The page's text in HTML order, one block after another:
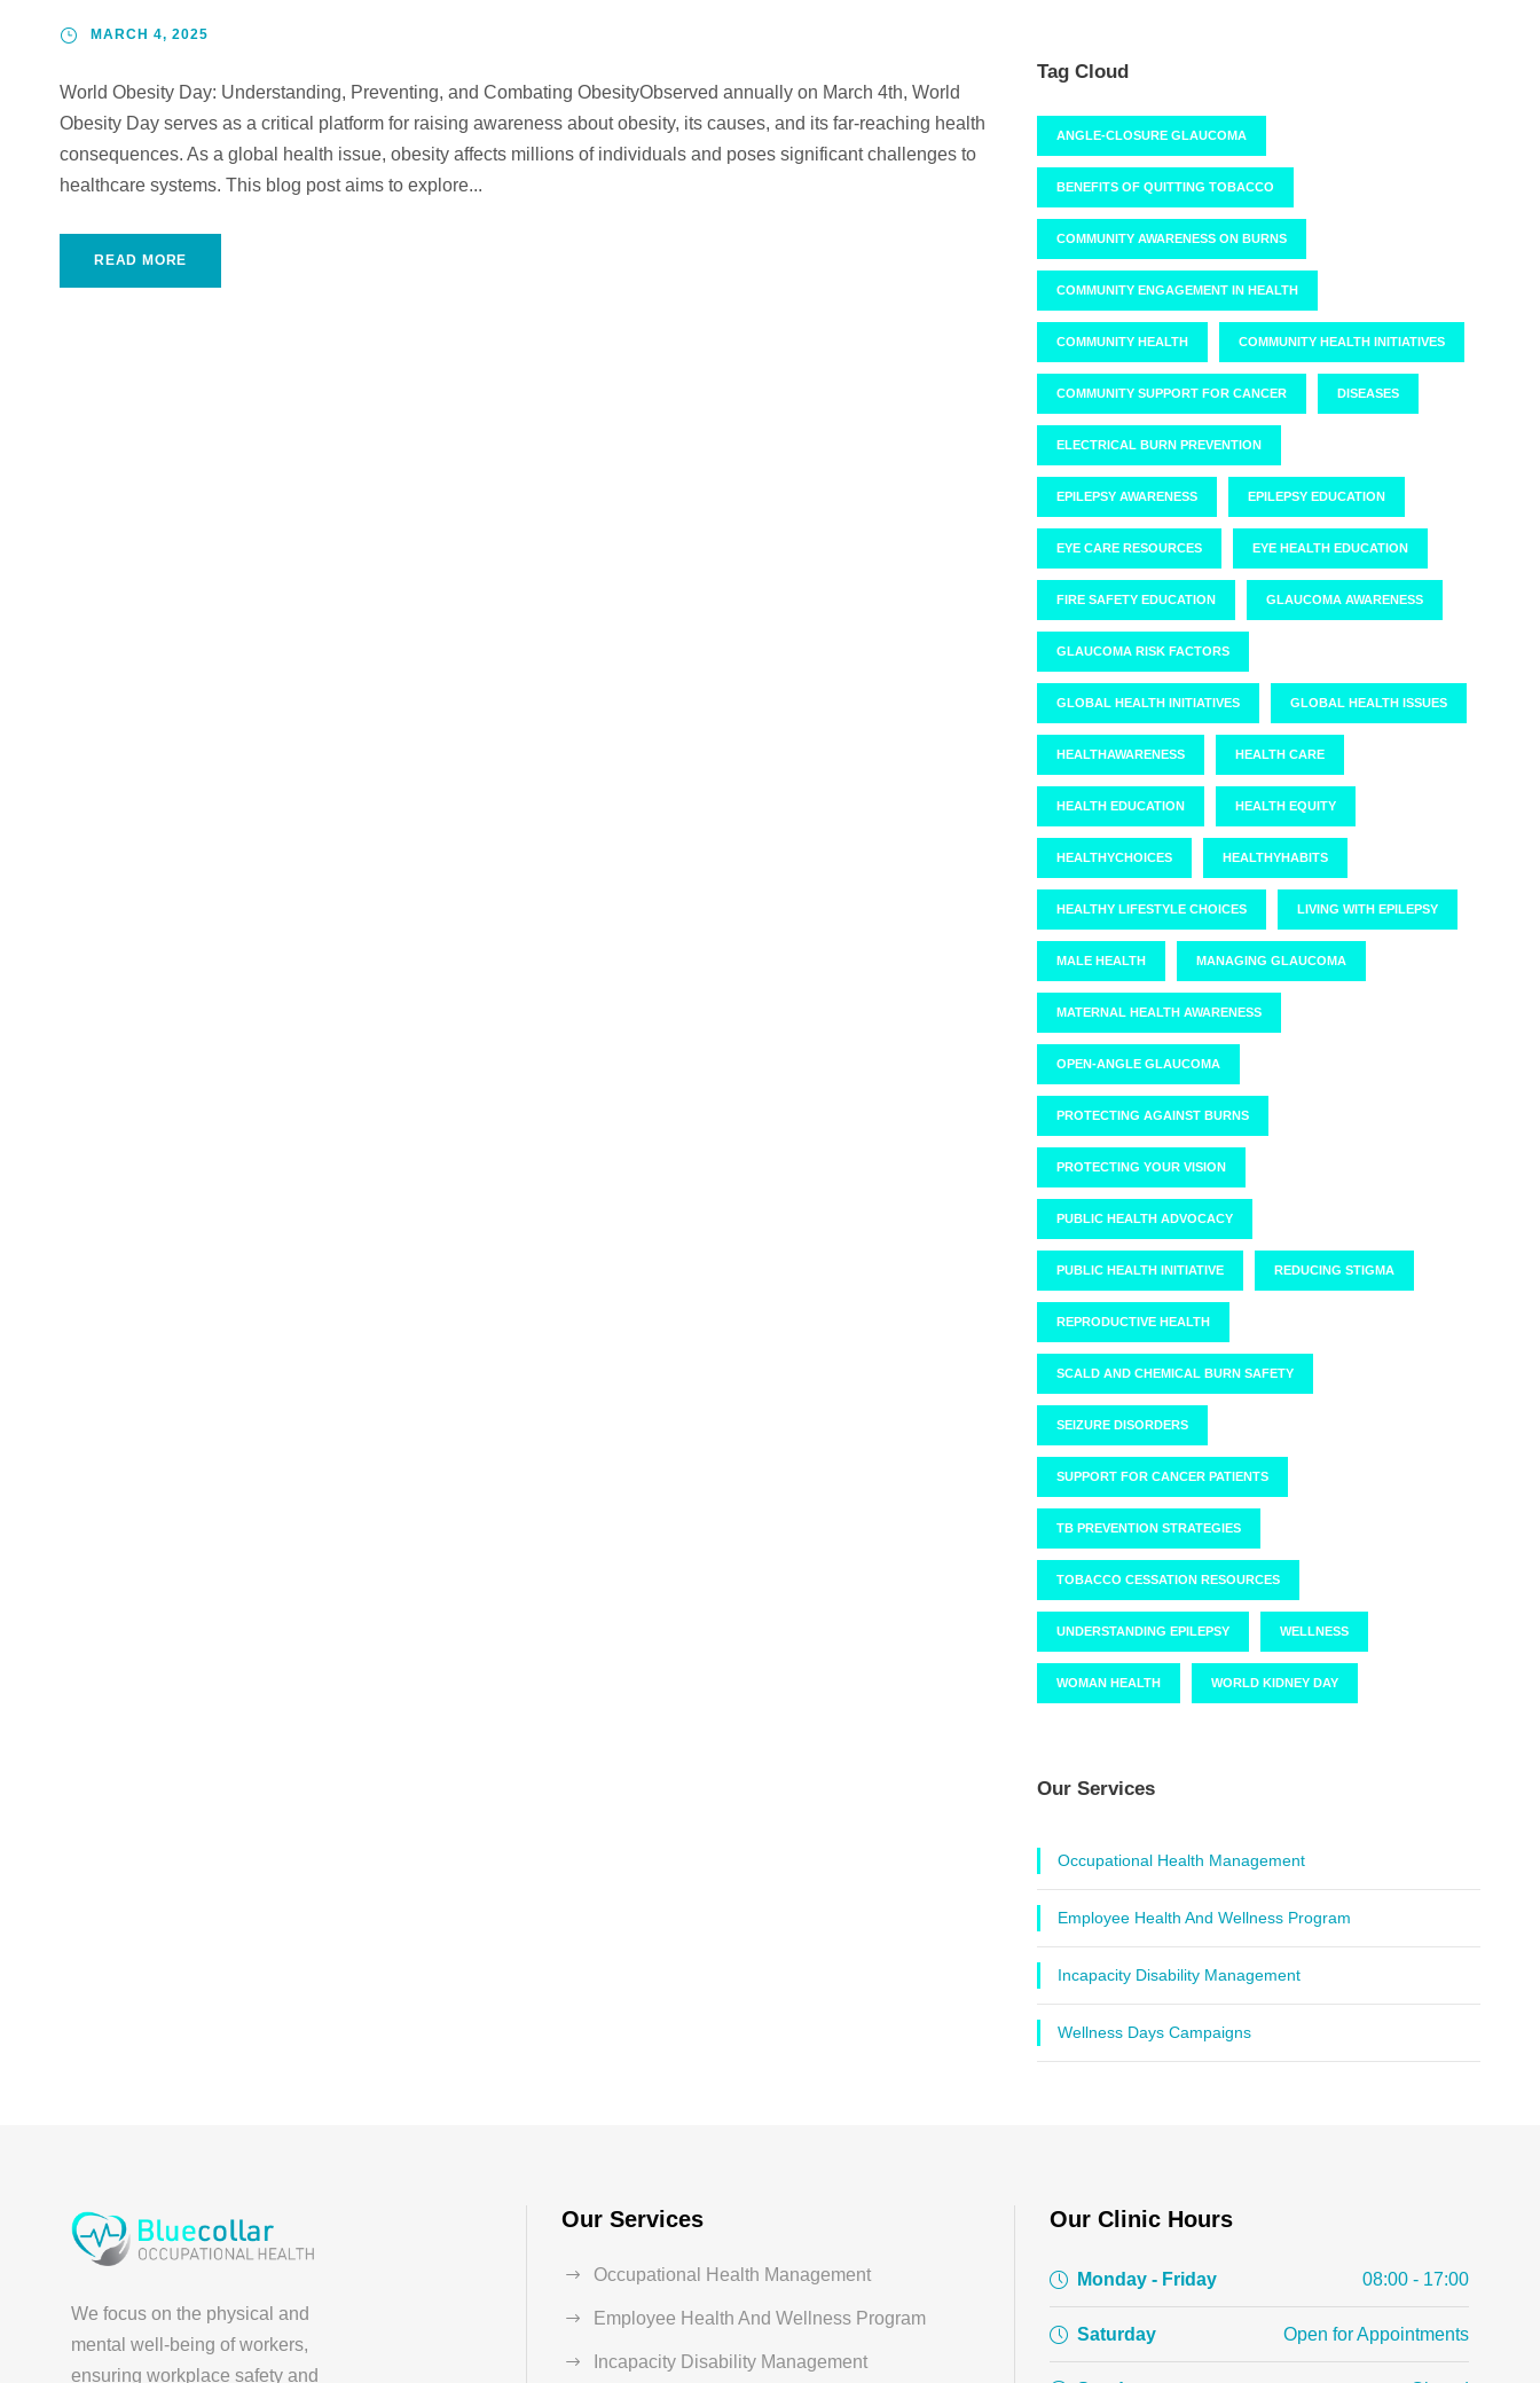
MARCH 4, 2025
World Obesity Day: Understanding, Preventing, and Combating ObesityObserved annually on March 4th, World
Obesity Day serves as a critical platform for raising awareness about obesity, its causes, and its far-reaching health
consequences. As a global health issue, obesity affects millions of individuals and poses significant challenges to
healthcare systems. This blog post aims to explore...
READ MORE
Tag Cloud
ANGLE-CLOSURE GLAUCOMA
BENEFITS OF QUITTING TOBACCO
COMMUNITY AWARENESS ON BURNS
COMMUNITY ENGAGEMENT IN HEALTH
COMMUNITY HEALTH COMMUNITY HEALTH INITIATIVES
COMMUNITY SUPPORT FOR CANCER DISEASES
ELECTRICAL BURN PREVENTION
EPILEPSY AWARENESS EPILEPSY EDUCATION
EYE CARE RESOURCES EYE HEALTH EDUCATION
FIRE SAFETY EDUCATION GLAUCOMA AWARENESS
GLAUCOMA RISK FACTORS
GLOBAL HEALTH INITIATIVES GLOBAL HEALTH ISSUES
HEALTHAWARENESS HEALTH CARE
HEALTH EDUCATION HEALTH EQUITY
HEALTHYCHOICES HEALTHYHABITS
HEALTHY LIFESTYLE CHOICES LIVING WITH EPILEPSY
MALE HEALTH MANAGING GLAUCOMA
MATERNAL HEALTH AWARENESS
OPEN-ANGLE GLAUCOMA
PROTECTING AGAINST BURNS
PROTECTING YOUR VISION
PUBLIC HEALTH ADVOCACY
PUBLIC HEALTH INITIATIVE REDUCING STIGMA
REPRODUCTIVE HEALTH
SCALD AND CHEMICAL BURN SAFETY
SEIZURE DISORDERS
SUPPORT FOR CANCER PATIENTS
TB PREVENTION STRATEGIES
TOBACCO CESSATION RESOURCES
UNDERSTANDING EPILEPSY WELLNESS
WOMAN HEALTH WORLD KIDNEY DAY
Our Services
Occupational Health Management
Employee Health And Wellness Program
Incapacity Disability Management
Wellness Days Campaigns
We focus on the physical and
mental well-being of workers,
ensuring workplace safety and
Our Services
Occupational Health Management
Employee Health And Wellness Program
Incapacity Disability Management
Our Clinic Hours
Monday - Friday 08:00 - 17:00
Saturday Open for Appointments